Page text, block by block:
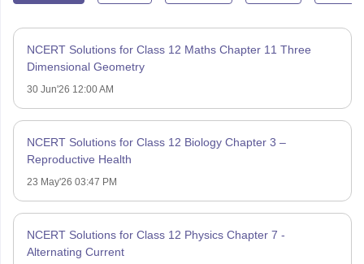
NCERT Solutions for Class 12 Maths Chapter 11 Three
Dimensional Geometry
30 Jun'26 12:00 AM
NCERT Solutions for Class 12 Biology Chapter 3 –
Reproductive Health
23 May'26 03:47 PM
NCERT Solutions for Class 12 Physics Chapter 7 -
Alternating Current